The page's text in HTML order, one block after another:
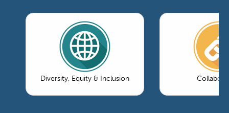
Diversity, Equity & Inclusion